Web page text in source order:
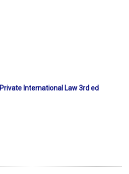
International Law 3rd ed